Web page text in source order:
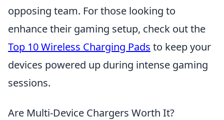
opposing team. For those looking to
enhance their gaming setup, check out the
Top 10 Wireless Charging Pads to keep your
devices powered up during intense gaming
sessions.
Are Multi-Device Chargers Worth It?